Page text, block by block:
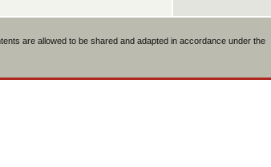
are allowed to be shared and adapted in accordance under the